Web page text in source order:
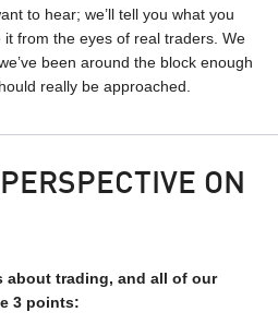
to hear; we’ll tell you what you
it from the eyes of real traders. We
been around the block enough
really be approached.
ON
about trading, and all of our
3 points: